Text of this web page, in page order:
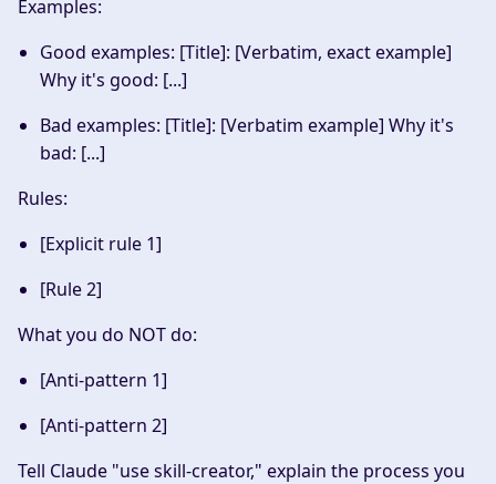
Examples:
Good examples: [Title]: [Verbatim, exact example]
Why it's good: [...]
Bad examples: [Title]: [Verbatim example] Why it's
bad: [...]
Rules:
[Explicit rule 1]
[Rule 2]
What you do NOT do:
[Anti-pattern 1]
[Anti-pattern 2]
Tell Claude "use skill-creator," explain the process you